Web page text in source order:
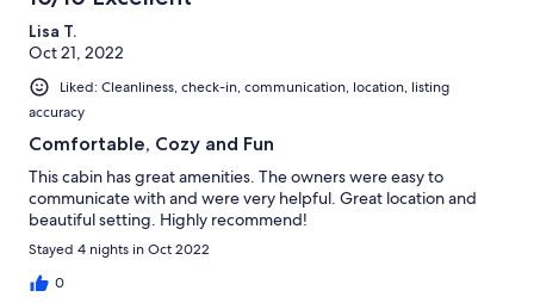
Lisa T.
Oct 21, 2022
Liked: Cleanliness, check-in, communication, location, listing
accuracy
Comfortable, Cozy and Fun
This cabin has great amenities. The owners were easy to
communicate with and were very helpful. Great location and
beautiful setting. Highly recommend!
Stayed 4 nights in Oct 2022
0